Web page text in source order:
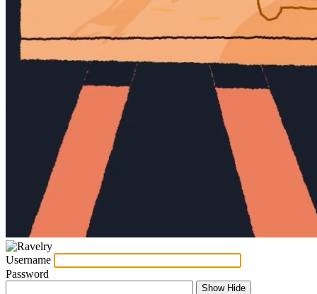
Username
Password
Show Hide